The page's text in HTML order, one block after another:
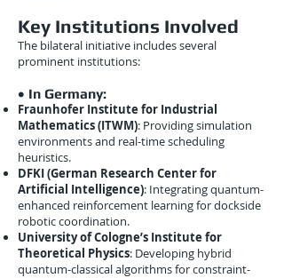
Key Institutions Involved
The bilateral initiative includes several
prominent institutions:
• In Germany:
Fraunhofer Institute for Industrial
Mathematics (ITWM): Providing simulation
environments and real-time scheduling
heuristics.
DFKI (German Research Center for
Artificial Intelligence): Integrating quantum-
enhanced reinforcement learning for dockside
robotic coordination.
University of Cologne’s Institute for
Theoretical Physics: Developing hybrid
quantum-classical algorithms for constraint-